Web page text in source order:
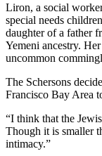
Liron, a social
special needs
daughter of a father
Yemeni ancestry.
uncommon
The Schersons
Francisco Bay Area
“I think that the
Though it is smaller
intimacy.”